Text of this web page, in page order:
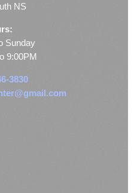
NS
Sunday
9:00PM
3830